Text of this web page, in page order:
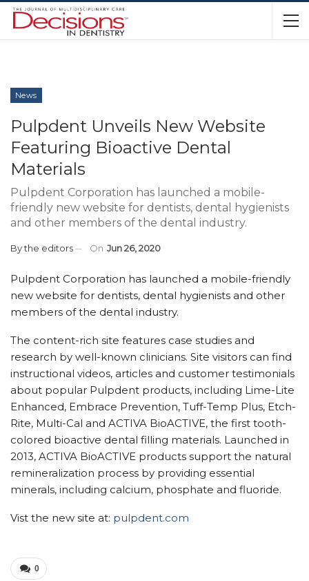
News
Pulpdent Unveils New Website
Featuring Bioactive Dental
Materials
Pulpdent Corporation has launched a mobile-
friendly new website for dentists, dental hygienists
and other members of the dental industry.
Bythe editors On Jun 26, 2020
Pulpdent Corporation has launched a mobile-friendly
new website for dentists, dental hygienists and other
members of the dental industry.
The content-rich site features case studies and
research by well-known clinicians. Site visitors can find
instructional videos, articles and customer testimonials
about popular Pulpdent products, including Lime-Lite
Enhanced, Embrace Prevention, Tuff-Temp Plus, Etch-
Rite, Multi-Cal and ACTIVA BioACTIVE, the first tooth-
colored bioactive dental filling materials. Launched in
2013, ACTIVA BioACTIVE products support the natural
remineralization process by providing essential
minerals, including calcium, phosphate and fluoride.
Vist the new site at: pulpdent.com
0